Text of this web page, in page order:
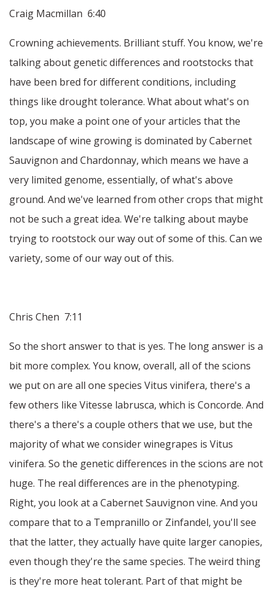
Craig Macmillan 6:40
Crowning achievements. Brilliant stuff. You know, we're
talking about genetic differences and rootstocks that
have been bred for different conditions, including
things like drought tolerance. What about what's on
top, you make a point one of your articles that the
landscape of wine growing is dominated by Cabernet
Sauvignon and Chardonnay, which means we have a
very limited genome, essentially, of what's above
ground. And we've learned from other crops that might
not be such a great idea. We're talking about maybe
trying to rootstock our way out of some of this. Can we
variety, some of our way out of this.
Chris Chen 7:11
So the short answer to that is yes. The long answer is a
bit more complex. You know, overall, all of the scions
we put on are all one species Vitus vinifera, there's a
few others like Vitesse labrusca, which is Concorde. And
there's a there's a couple others that we use, but the
majority of what we consider winegrapes is Vitus
vinifera. So the genetic differences in the scions are not
huge. The real differences are in the phenotyping.
Right, you look at a Cabernet Sauvignon vine. And you
compare that to a Tempranillo or Zinfandel, you'll see
that the latter, they actually have quite larger canopies,
even though they're the same species. The weird thing
is they're more heat tolerant. Part of that might be